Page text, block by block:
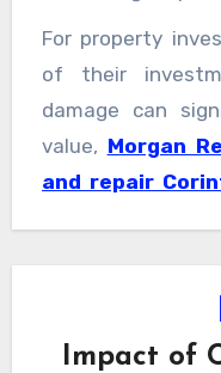
potential health
living or working
can lead to
other health
treat.
For property
of their
damage can
value, Morgan
and repair
the property’s
Impact of